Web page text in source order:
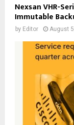
Nexsan VHR-
Immutable
by Editor August